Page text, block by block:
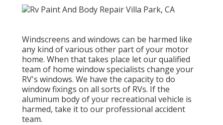
Windscreens and windows can be harmed like
any kind of various other part of your motor
home. When that takes place let our qualified
team of home window specialists change your
RV's windows. We have the capacity to do
window fixings on all sorts of RVs. If the
aluminum body of your recreational vehicle is
harmed, take it to our professional accident
team.